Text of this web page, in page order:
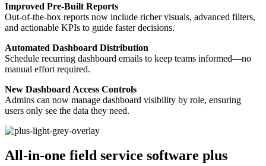
Improved Pre-Built Reports
Out-of-the-box reports now include richer visuals, advanced filters,
and actionable KPIs to guide faster decisions.
Automated Dashboard Distribution
Schedule recurring dashboard emails to keep teams informed—no
manual effort required.
New Dashboard Access Controls
Admins can now manage dashboard visibility by role, ensuring
users only see the data they need.
All-in-one field service software plus